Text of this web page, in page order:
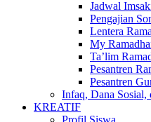
Jadwal
Pengajian
Lentera
My
Ta’lim
Pesantren
Pesantren
Infaq, Dana
KREATIF
Profil Siswa